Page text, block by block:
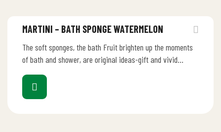
MARTINI – BATH SPONGE WATERMELON
The soft sponges, the bath Fruit brighten up the moments
of bath and shower, are original ideas-gift and vivid